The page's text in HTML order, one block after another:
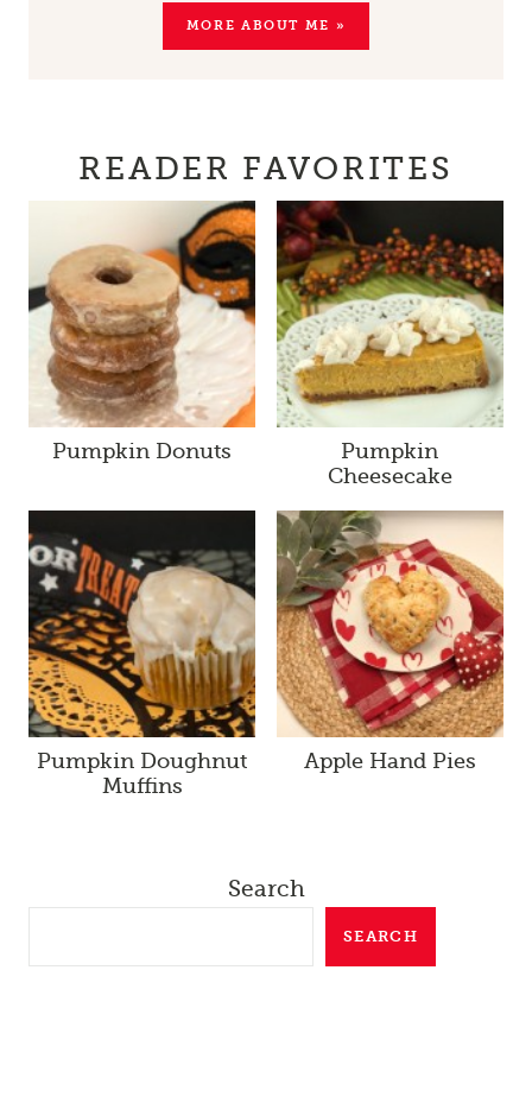
MORE ABOUT ME »
READER FAVORITES
Pumpkin Donuts
Pumpkin
Cheesecake
Pumpkin Doughnut
Muffins
Apple Hand Pies
Search
SEARCH